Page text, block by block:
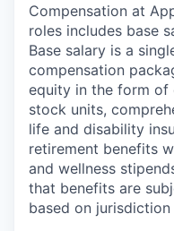
Compensation at
roles includes base
Base salary is a
compensation
equity in the form
stock units,
life and disability
retirement benefits
and wellness
that benefits are
based on